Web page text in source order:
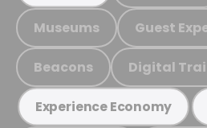
Museums Guest
Beacons Digital
Experience Economy